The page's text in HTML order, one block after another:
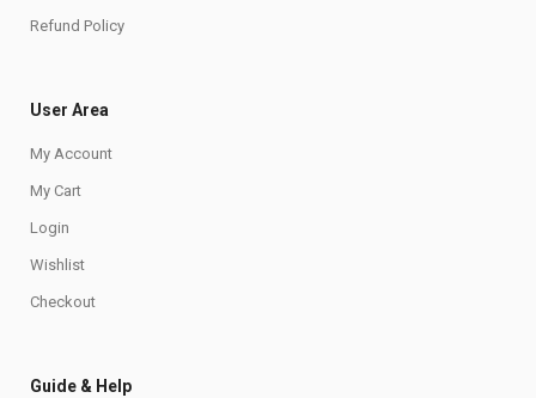
Refund Policy
User Area
My Account
My Cart
Login
Wishlist
Checkout
Guide & Help